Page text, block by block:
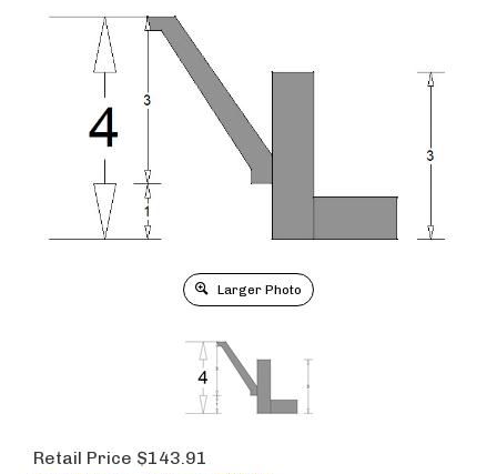
Larger Photo
Retail Price $143.91